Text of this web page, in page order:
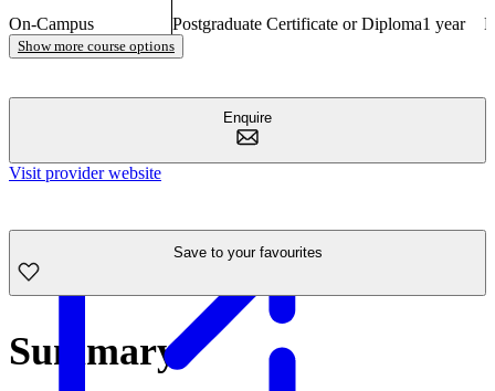
On-Campus
Postgraduate Certificate or Diploma1 year
Show more course options
Enquire
Visit provider website
Save to your favourites
Summary